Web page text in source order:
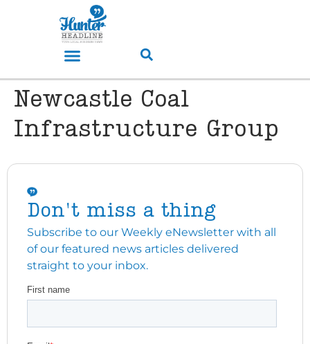
Newcastle Coal
Infrastructure Group
Don't miss a thing
Subscribe to our Weekly eNewsletter with all
of our featured news articles delivered
straight to your inbox.